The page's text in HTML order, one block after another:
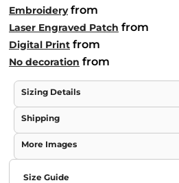
Embroideryfrom
Laser Engraved Patch from
Digital Print from
No decoration from
Sizing Details
Shipping
More Images
Size Guide